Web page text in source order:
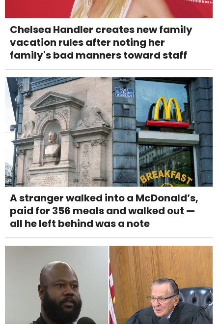
Chelsea Handler creates new family
vacation rules after noting her
family's bad manners toward staff
A stranger walked into a McDonald’s,
paid for 356 meals and walked out —
all he left behind was a note